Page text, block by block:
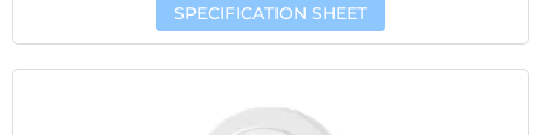
SPECIFICATION SHEET